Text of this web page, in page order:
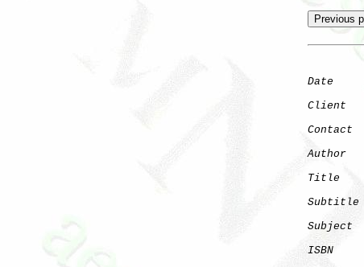
Date
Client
Contact
Author
Title
Subtitle
Subject
ISBN